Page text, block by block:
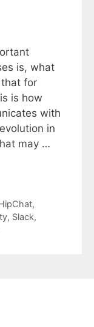
is, what
for
is how
with
in
may …
,
, Slack,